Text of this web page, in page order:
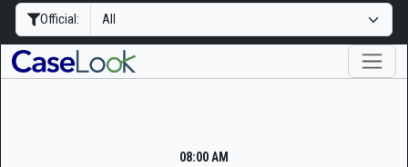
Official:
08:00 AM